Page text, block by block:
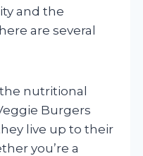
and the
are several
nutritional
Burgers
live up to their
you’re a